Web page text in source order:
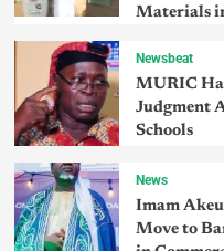
Materials
Newsbeat
MURIC
Judgment
Schools
News
Imam
Move to